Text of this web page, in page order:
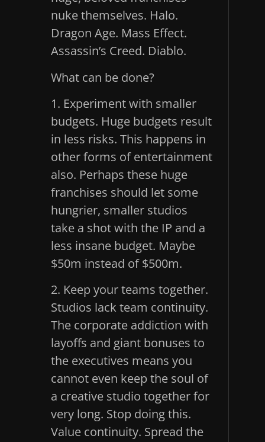
nuke themselves. Halo.
Dragon Age. Mass Effect.
Assassin’s Creed. Diablo.
What can be done?
1. Experiment with smaller
budgets. Huge budgets result
in less risks. This happens in
other forms of entertainment
also. Perhaps these huge
franchises should let some
hungrier, smaller studios
take a shot with the IP and a
less insane budget. Maybe
$50m instead of $500m.
2. Keep your teams together.
Studios lack team continuity.
The corporate addiction with
layoffs and giant bonuses to
the executives means you
cannot even keep the soul of
a creative studio together for
very long. Stop doing this.
Value continuity. Spread the